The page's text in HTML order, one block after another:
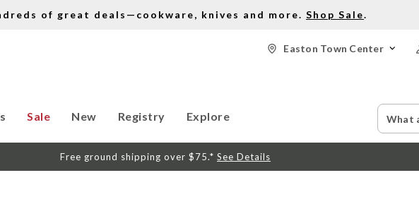
of great deals—cookware, knives and more. Shop Sale.
Easton Town Center
Sale New Registry Explore
Search
Catalog
Free ground shipping over $75.* See Details